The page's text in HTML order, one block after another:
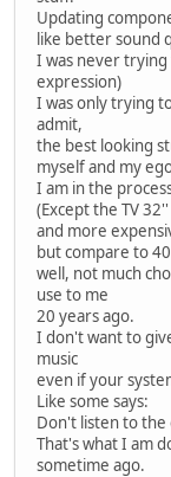
Updating
like better sound
I was never
expression)
I was only trying
admit,
the best looking
myself and my
I am in the
(Except the TV
and more
but compare to
well, not much
use to me
20 years ago.
I don't want to
music
even if your
Like some says:
Don't listen to the
That's what I am
sometime ago.